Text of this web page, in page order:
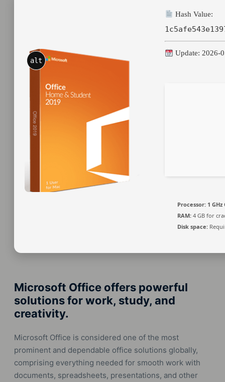
alt
Hash Value:
Update: 2026-
Processor: 1
RAM: 4 GB for
Disk space:
Microsoft Office offers powerful
solutions for work, study, and
creativity.
Microsoft Office is considered one of the most
prominent and dependable office solutions globally,
comprising everything needed for smooth work with
documents, spreadsheets, presentations, and other